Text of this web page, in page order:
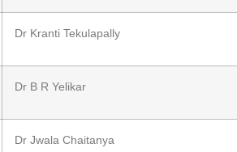
Dr Kranti Tekulapally
Dr B R Yelikar
Dr Jwala Chaitanya